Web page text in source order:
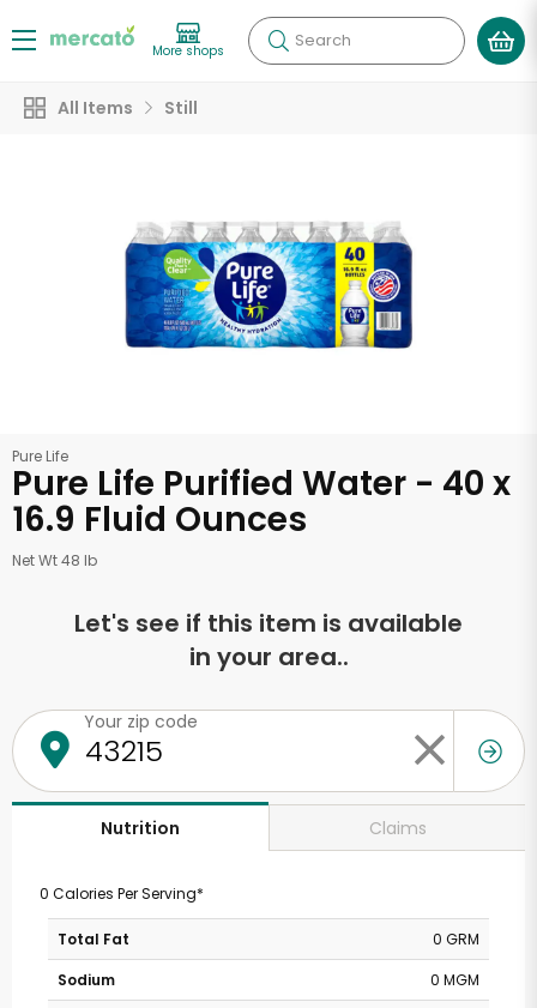
More shops Search
All Items Still
Pure Life
Pure Life Purified Water - 40 x
16.9 Fluid Ounces
Net Wt 48 lb
Let's see if this item is available
in your area..
Your zip code
Nutrition Claims
0 Calories Per Serving*
Total Fat
0 GRM
Sodium
0 MGM